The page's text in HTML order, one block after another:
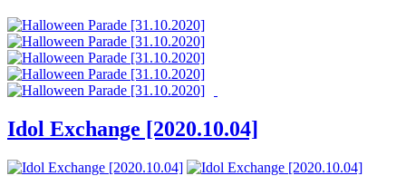
Idol Exchange [2020.10.04]